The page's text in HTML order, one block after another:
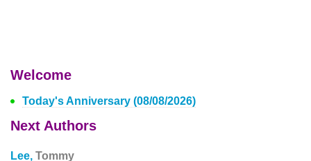
Welcome
Today's Anniversary (08/08/2026)
Next Authors
Lee, Tommy